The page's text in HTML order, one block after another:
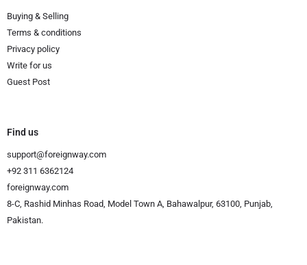
Buying & Selling
Terms & conditions
Privacy policy
Write for us
Guest Post
Find us
support@foreignway.com
+92 311 6362124
foreignway.com
8-C, Rashid Minhas Road, Model Town A, Bahawalpur, 63100, Punjab,
Pakistan.